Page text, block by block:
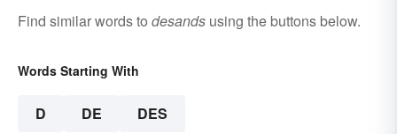
Find similar words to desands using the buttons below.
Words Starting With
D DE DES